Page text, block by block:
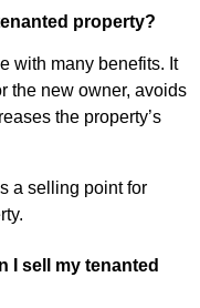
property?
with many benefits. It
the new owner, avoids
the property’s
a selling point for
I sell my tenanted